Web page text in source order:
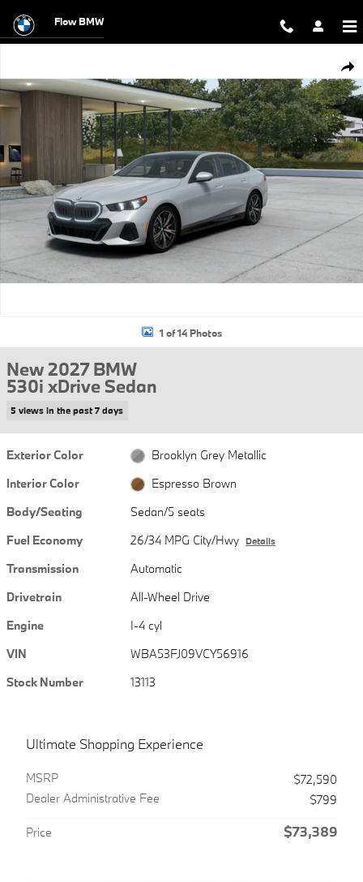
Flow BMW
1 of 14 Photos
New 2027 BMW
530i xDrive Sedan
5 views in the past 7 days
Exterior Color
Brooklyn Grey Metallic
Interior Color
Espresso Brown
Body/Seating
Sedan/5 seats
Fuel Economy
26/34 MPG City/Hwy Details
Transmission
Automatic
Drivetrain
All-Wheel Drive
Engine
I-4 cyl
VIN
WBA53FJ09VCY56916
Stock Number
13113
Ultimate Shopping Experience
MSRP
$72,590
Dealer Administrative Fee
$799
Price $73,389